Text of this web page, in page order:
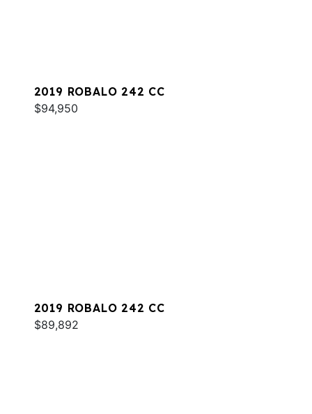
2019 ROBALO 242 CC
$94,950
2019 ROBALO 242 CC
$89,892